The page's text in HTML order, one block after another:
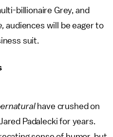
billionaire Grey, and
audiences will be eager to
suit.
have crushed on
Padalecki for years.